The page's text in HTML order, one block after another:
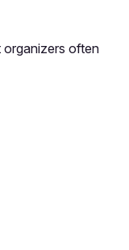
often